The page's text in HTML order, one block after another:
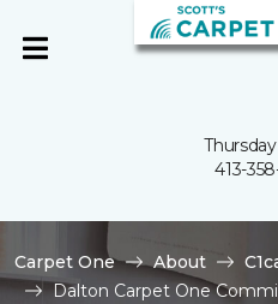
413-
Carpet One About
Dalton Carpet One